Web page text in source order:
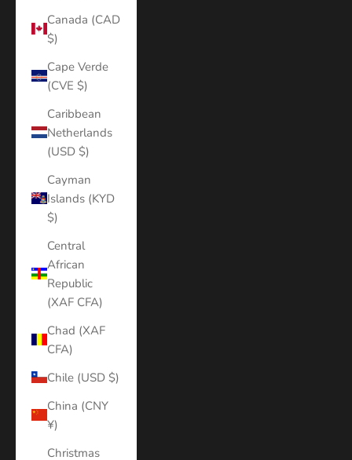
Canada (CAD
$)
Cape Verde
(CVE $)
Caribbean
Netherlands
(USD $)
Cayman
Islands (KYD
$)
Central
African
Republic
(XAF CFA)
Chad (XAF
CFA)
Chile (USD $)
China (CNY
¥)
Christmas